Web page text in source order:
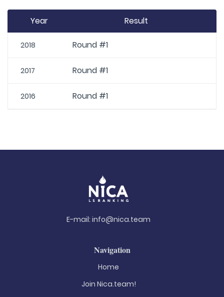
Year Result
2018 Round #1
2017 Round #1
2016 Round #1
E-mail: info@nica.team
Navigation
Home
Join Nica.team!